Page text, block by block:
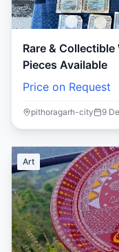
Rare &
Pieces Available
Price on Request
pithoragarh-city 9
Art